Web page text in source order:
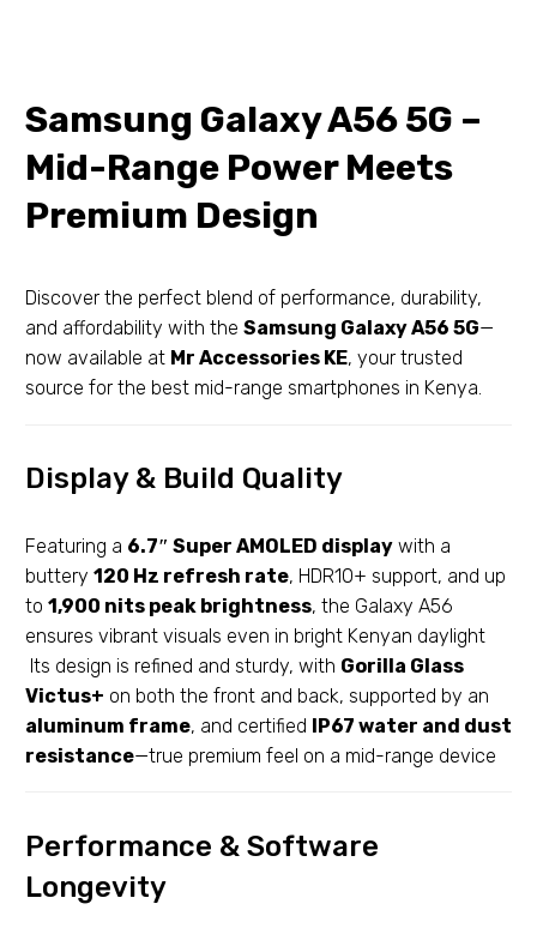
Samsung Galaxy A56 5G –
Mid-Range Power Meets
Premium Design
Discover the perfect blend of performance, durability,
and affordability with the Samsung Galaxy A56 5G—
now available at Mr Accessories KE, your trusted
source for the best mid-range smartphones in Kenya.
Display & Build Quality
Featuring a 6.7″ Super AMOLED display with a
buttery 120 Hz refresh rate, HDR10+ support, and up
to 1,900 nits peak brightness, the Galaxy A56
ensures vibrant visuals even in bright Kenyan daylight
Its design is refined and sturdy, with Gorilla Glass
Victus+ on both the front and back, supported by an
aluminum frame, and certified IP67 water and dust
resistance—true premium feel on a mid-range device
Performance & Software
Longevity